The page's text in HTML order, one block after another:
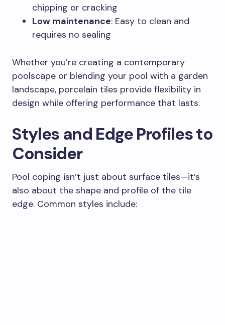
chipping or cracking
Low maintenance: Easy to clean and
requires no sealing
Whether you’re creating a contemporary
poolscape or blending your pool with a garden
landscape, porcelain tiles provide flexibility in
design while offering performance that lasts.
Styles and Edge Profiles to
Consider
Pool coping isn’t just about surface tiles—it’s
also about the shape and profile of the tile
edge. Common styles include: